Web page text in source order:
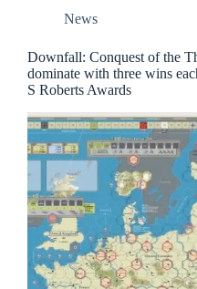
News
Downfall: Conquest of the
dominate with three wins
S Roberts Awards